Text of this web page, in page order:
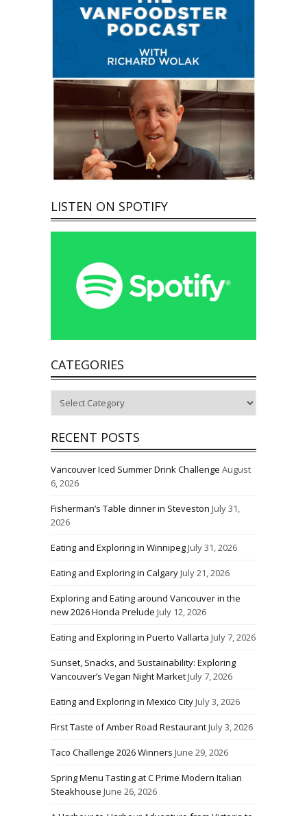
LISTEN ON SPOTIFY
CATEGORIES
RECENT POSTS
Vancouver Iced Summer Drink Challenge August
6, 2026
Fisherman’s Table dinner in Steveston July 31,
2026
Eating and Exploring in WinnipegJuly 31, 2026
Eating and Exploring in CalgaryJuly 21, 2026
Exploring and Eating around Vancouver in the
new 2026 Honda Prelude July 12, 2026
Eating and Exploring in Puerto Vallarta July 7, 2026
Sunset, Snacks, and Sustainability: Exploring
Vancouver’s Vegan Night MarketJuly 7, 2026
Eating and Exploring in Mexico CityJuly 3, 2026
First Taste of Amber Road RestaurantJuly 3, 2026
Taco Challenge 2026 Winners June 29, 2026
Spring Menu Tasting at C Prime Modern Italian
Steakhouse June 26, 2026